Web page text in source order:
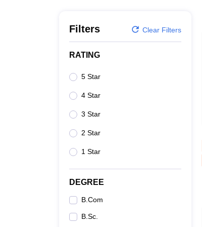
Filters Clear Filters
RATING
5 Star
4 Star
3 Star
2 Star
1 Star
DEGREE
B.Com
B.Sc.